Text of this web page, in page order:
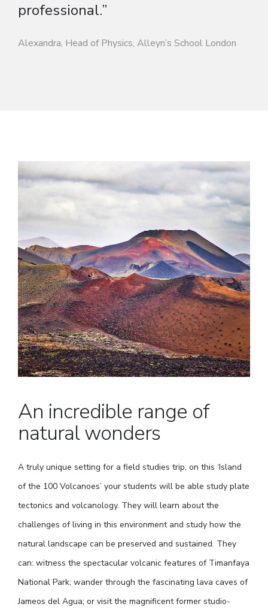
professional.”
Alexandra, Head of Physics, Alleyn’s School London
An incredible range of
natural wonders
A truly unique setting for a field studies trip, on this ‘Island
of the 100 Volcanoes’ your students will be able study plate
tectonics and volcanology. They will learn about the
challenges of living in this environment and study how the
natural landscape can be preserved and sustained. They
can: witness the spectacular volcanic features of Timanfaya
National Park; wander through the fascinating lava caves of
Jameos del Agua; or visit the magnificent former studio-